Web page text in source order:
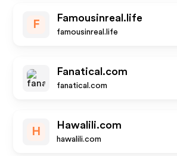
F
Famousinreal.life
famousinreal.life
Fanatical.com
fanatical.com
H
Hawalili.com
hawalili.com